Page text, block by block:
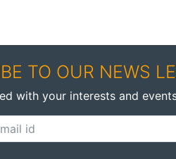
TO OUR NEWS
with your interests and